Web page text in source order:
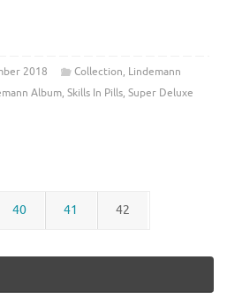
2018 Collection, Lindemann
Album, Skills In Pills, Super Deluxe
40 41 42